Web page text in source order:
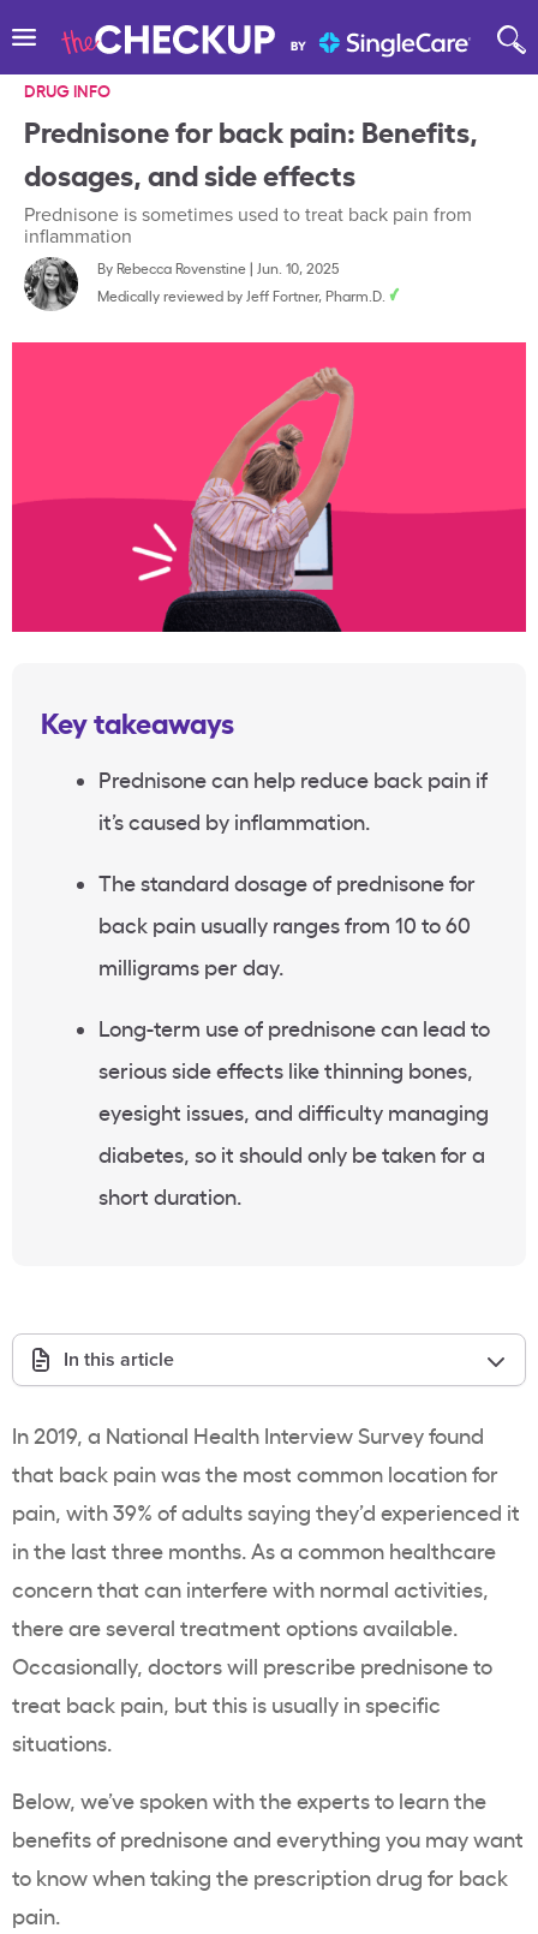
DRUG INFO
Prednisone for back pain: Benefits,
dosages, and side effects
Prednisone is sometimes used to treat back pain from
inflammation
By Rebecca Rovenstine| Jun. 10, 2025
Medically reviewed by Jeff Fortner, Pharm.D.
Key takeaways
Prednisone can help reduce back pain if
it’s caused by inflammation.
The standard dosage of prednisone for
back pain usually ranges from 10 to 60
milligrams per day.
Long-term use of prednisone can lead to
serious side effects like thinning bones,
eyesight issues, and difficulty managing
diabetes, so it should only be taken for a
short duration.
In this article
In 2019, a National Health Interview Survey found
that back pain was the most common location for
pain, with 39% of adults saying they’d experienced it
in the last three months. As a common healthcare
concern that can interfere with normal activities,
there are several treatment options available.
Occasionally, doctors will prescribe prednisone to
treat back pain, but this is usually in specific
situations.
Below, we’ve spoken with the experts to learn the
benefits of prednisone and everything you may want
to know when taking the prescription drug for back
pain.